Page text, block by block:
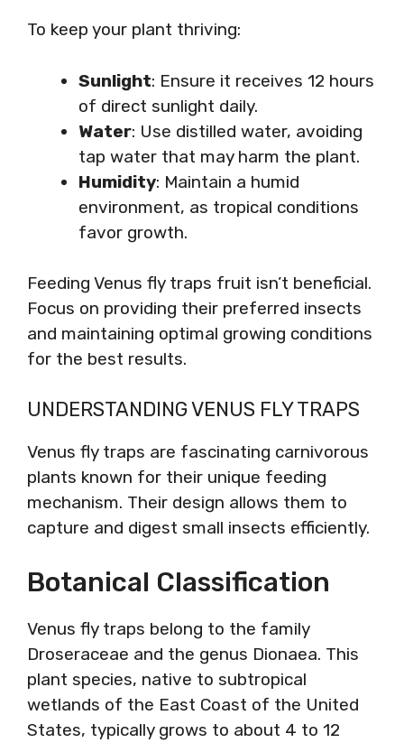
To keep your plant thriving:
Sunlight: Ensure it receives 12 hours
of direct sunlight daily.
Water: Use distilled water, avoiding
tap water that may harm the plant.
Humidity: Maintain a humid
environment, as tropical conditions
favor growth.
Feeding Venus fly traps fruit isn’t beneficial.
Focus on providing their preferred insects
and maintaining optimal growing conditions
for the best results.
UNDERSTANDING VENUS FLY TRAPS
Venus fly traps are fascinating carnivorous
plants known for their unique feeding
mechanism. Their design allows them to
capture and digest small insects efficiently.
Botanical Classification
Venus fly traps belong to the family
Droseraceae and the genus Dionaea. This
plant species, native to subtropical
wetlands of the East Coast of the United
States, typically grows to about 4 to 12